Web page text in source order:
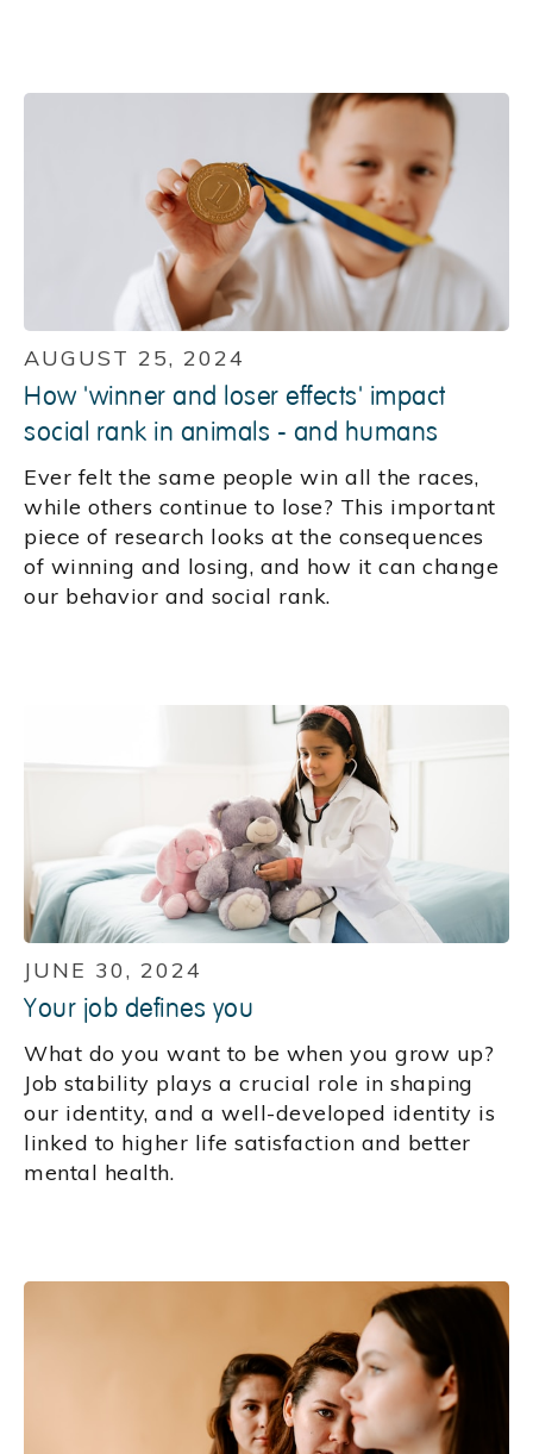
AUGUST 25, 2024
How 'winner and loser effects' impact
social rank in animals - and humans
Ever felt the same people win all the races,
while others continue to lose? This important
piece of research looks at the consequences
of winning and losing, and how it can change
our behavior and social rank.
JUNE 30, 2024
Your job defines you
What do you want to be when you grow up?
Job stability plays a crucial role in shaping
our identity, and a well-developed identity is
linked to higher life satisfaction and better
mental health.